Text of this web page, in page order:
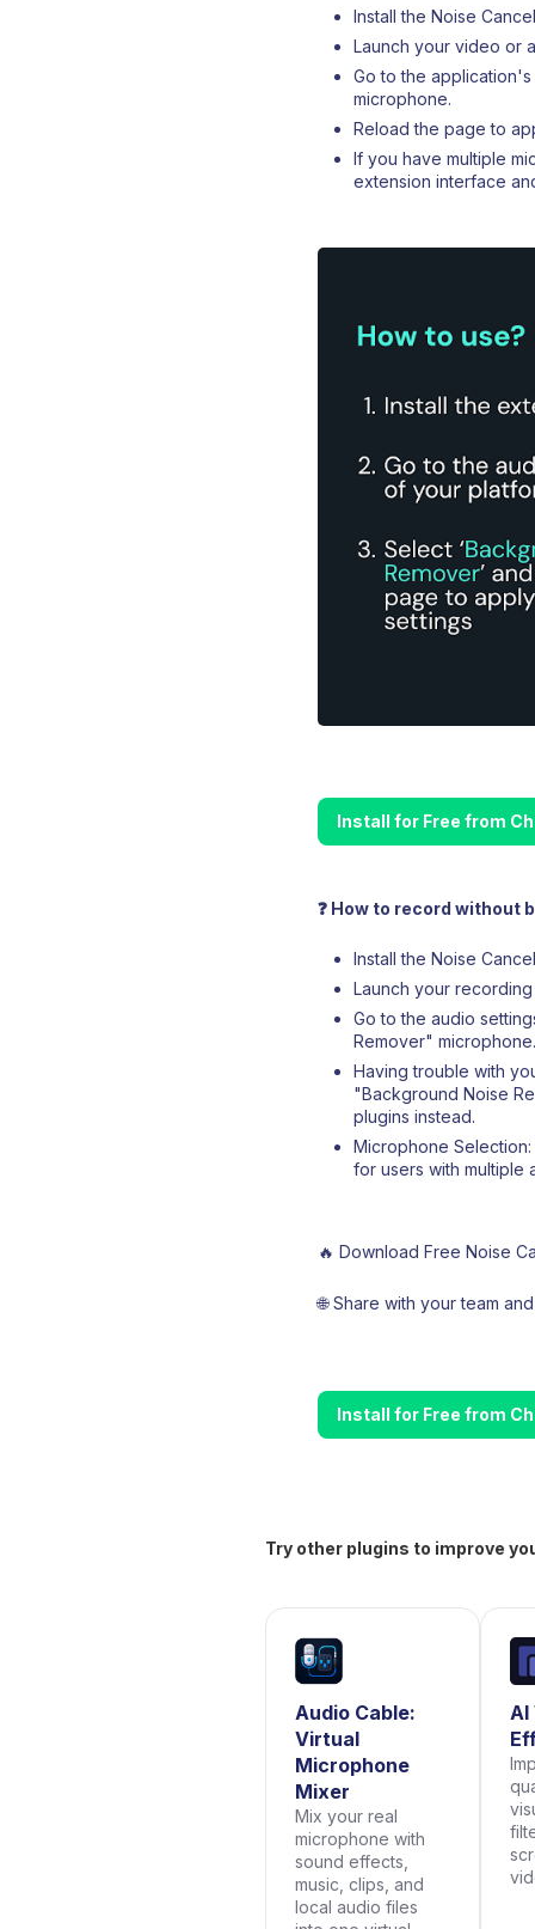
Install the Noise
Launch your video or
Go to the
microphone.
Reload the page to
If you have multiple
extension interface
Install for Free from
❓ How to record without
Install the Noise
Launch your
Go to the audio
Remover" microphone.
Having trouble with
"Background Noise
plugins instead.
Microphone
for users with multiple
🔥 Download Free Noise
🌐 Share with your team
Install for Free from
Try other plugins to improve
Audio Cable:
Virtual
Microphone
Mixer
Mix your real
microphone with
sound effects,
music, clips, and
local audio files
AI